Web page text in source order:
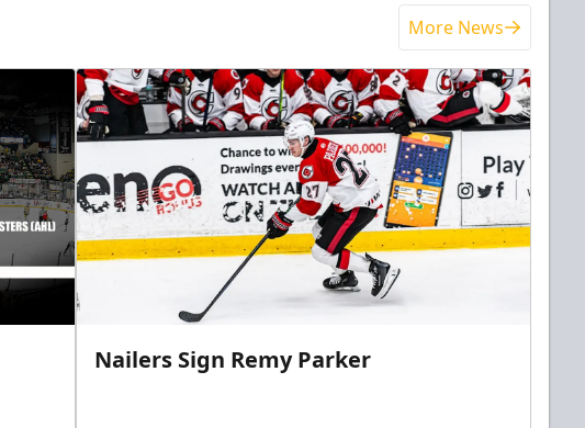
More News
Nailers Sign Remy Parker